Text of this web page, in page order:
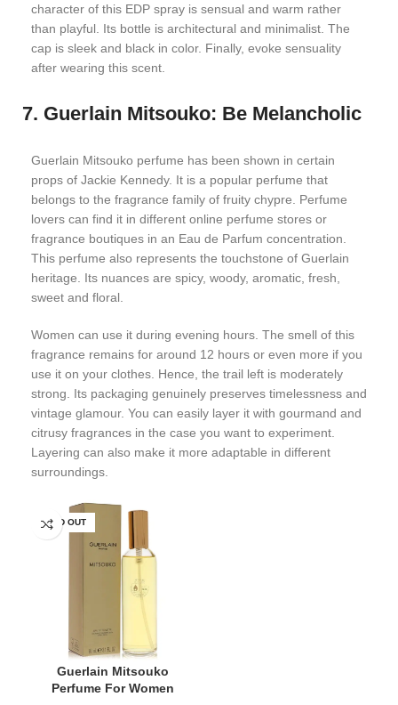
character of this EDP spray is sensual and warm rather
than playful. Its bottle is architectural and minimalist. The
cap is sleek and black in color. Finally, evoke sensuality
after wearing this scent.
7. Guerlain Mitsouko: Be Melancholic
Guerlain Mitsouko perfume has been shown in certain
props of Jackie Kennedy. It is a popular perfume that
belongs to the fragrance family of fruity chypre. Perfume
lovers can find it in different online perfume stores or
fragrance boutiques in an Eau de Parfum concentration.
This perfume also represents the touchstone of Guerlain
heritage. Its nuances are spicy, woody, aromatic, fresh,
sweet and floral.
Women can use it during evening hours. The smell of this
fragrance remains for around 12 hours or even more if you
use it on your clothes. Hence, the trail left is moderately
strong. Its packaging genuinely preserves timelessness and
vintage glamour. You can easily layer it with gourmand and
citrusy fragrances in the case you want to experiment.
Layering can also make it more adaptable in different
surroundings.
SOLD OUT
Guerlain Mitsouko
Perfume For Women